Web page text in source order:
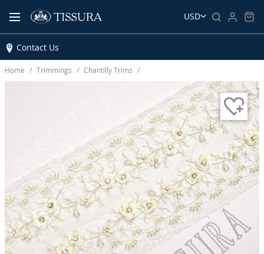
USD
Contact Us
Home Trimmings Chantilly Trims